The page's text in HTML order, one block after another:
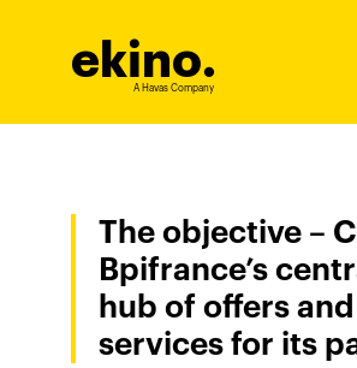
ekino.
A Havas Company
The objective –
Bpifrance’s
hub of offers and
services for its